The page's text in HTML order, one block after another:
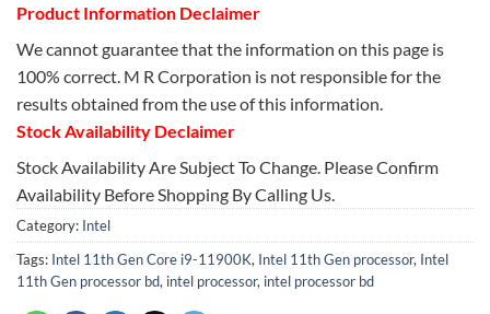
Product Information Declaimer
We cannot guarantee that the information on this page is
100% correct. M R Corporation is not responsible for the
results obtained from the use of this information.
Stock Availability Declaimer
Stock Availability Are Subject To Change. Please Confirm
Availability Before Shopping By Calling Us.
Category: Intel
Tags: Intel 11th Gen Core i9-11900K, Intel 11th Gen processor, Intel
11th Gen processor bd, intel processor, intel processor bd